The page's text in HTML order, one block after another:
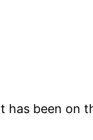
has been on